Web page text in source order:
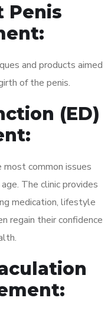
Penis
and products aimed
of the penis.
(ED)
most common issues
The clinic provides
medication, lifestyle
regain their confidence